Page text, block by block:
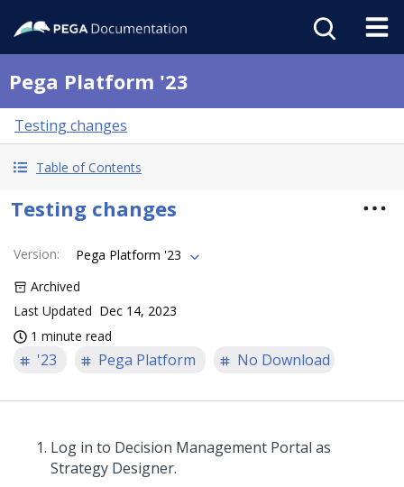
Pega Platform '23
Testing changes
Table of Contents
Testing changes
Version:
Pega Platform '23
Archived
Last Updated Dec 14, 2023
1 minute read
'23 Pega Platform No Download
Log in to Decision Management Portal as
Strategy Designer.